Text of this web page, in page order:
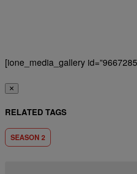
[ione_media_gallery
✕
RELATED TAGS
SEASON 2